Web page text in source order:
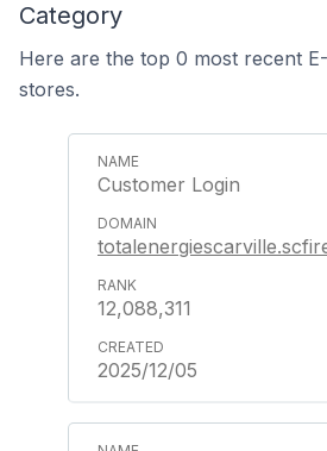
Category
Here are the top 0 most recent
stores.
Customer Login
12,088,311
2025/12/05